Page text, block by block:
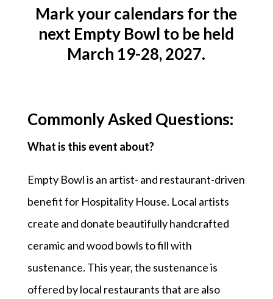
Mark your calendars for the
next Empty Bowl to be held
March 19-28, 2027.
Commonly Asked Questions:
What is this event about?
Empty Bowl is an artist- and restaurant-driven
benefit for Hospitality House. Local artists
create and donate beautifully handcrafted
ceramic and wood bowls to fill with
sustenance. This year, the sustenance is
offered by local restaurants that are also